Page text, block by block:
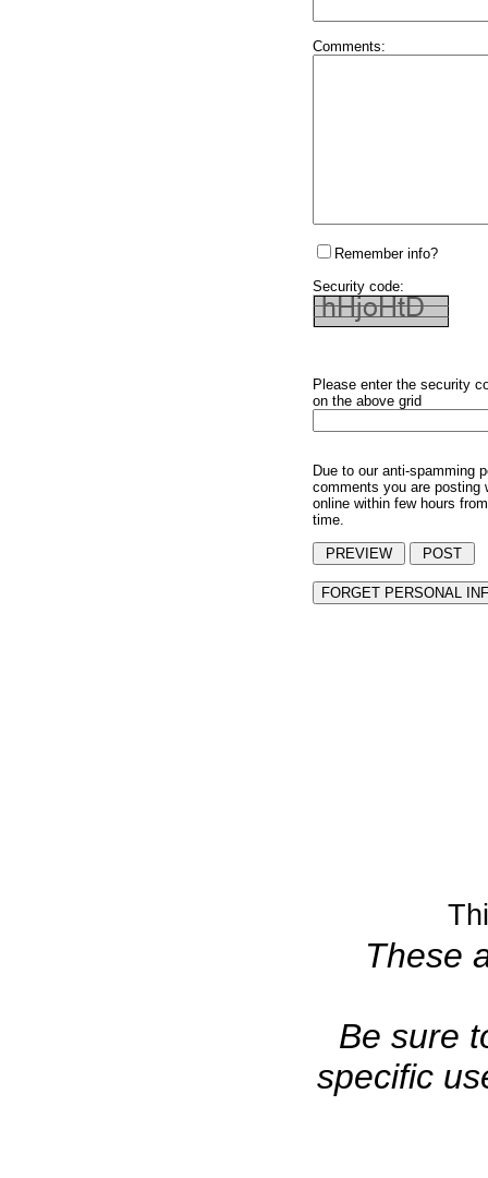
Comments:
Remember info?
Security code:
Please enter the security
on the above grid
Due to our anti-spamming
comments you are posting
online within few hours
time.
These
Be sure
specific